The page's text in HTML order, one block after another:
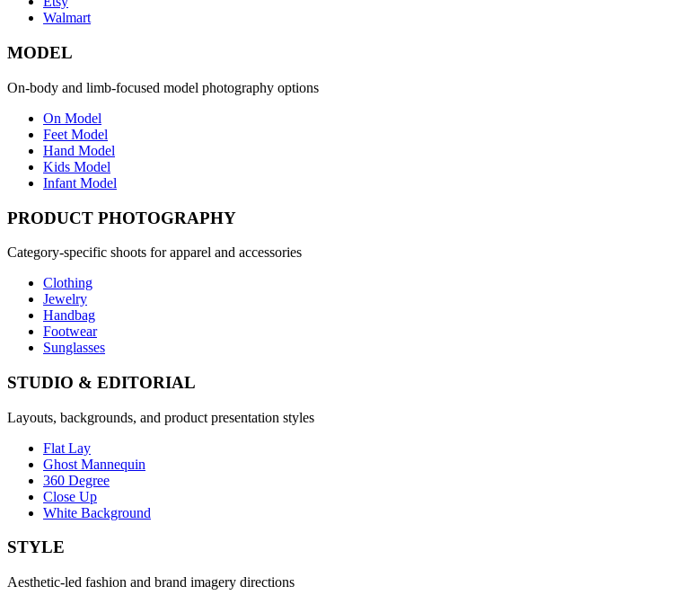
Walmart
MODEL
On-body and limb-focused model photography options
On Model
Feet Model
Hand Model
Kids Model
Infant Model
PRODUCT PHOTOGRAPHY
Category-specific shoots for apparel and accessories
Clothing
Jewelry
Handbag
Footwear
Sunglasses
STUDIO & EDITORIAL
Layouts, backgrounds, and product presentation styles
Flat Lay
Ghost Mannequin
360 Degree
Close Up
White Background
STYLE
Aesthetic-led fashion and brand imagery directions